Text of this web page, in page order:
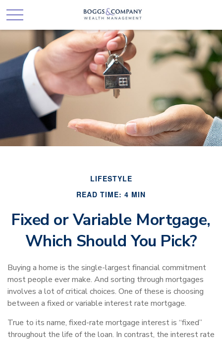
LIFESTYLE
READ TIME: 4 MIN
Fixed or Variable Mortgage,
Which Should You Pick?
Buying a home is the single-largest financial commitment
most people ever make. And sorting through mortgages
involves a lot of critical choices. One of these is choosing
between a fixed or variable interest rate mortgage.
True to its name, fixed-rate mortgage interest is “fixed”
throughout the life of the loan. In contrast, the interest rate